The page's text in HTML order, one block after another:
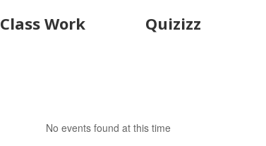
Class Work Quizizz
No events found at this time